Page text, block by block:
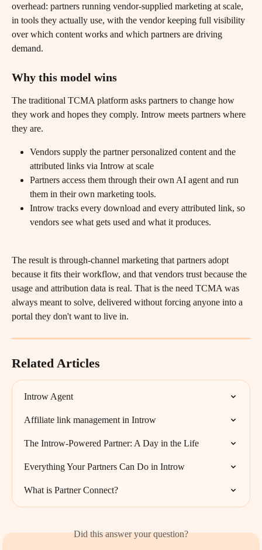
overhead: partners running vendor-supplied marketing at scale,
in tools they actually use, with the vendor keeping full visibility
over which content works and which partners are driving
demand.
Why this model wins
The traditional TCMA platform asks partners to change how
they work and hopes they comply. Introw meets partners where
they are.
Vendors supply the partner personalized content and the
attributed links via Introw at scale
Partners access them through their own AI agent and run
them in their own marketing tools.
Introw tracks every download and every attributed link, so
vendors see what gets used and what it produces.
The result is through-channel marketing that partners adopt
because it fits their workflow, and that vendors trust because the
usage and attribution data is real. That is the need TCMA was
always meant to solve, delivered without forcing anyone into a
portal they don't want to live in.
Related Articles
Introw Agent
Affiliate link management in Introw
The Introw-Powered Partner: A Day in the Life
Everything Your Partners Can Do in Introw
What is Partner Connect?
Did this answer your question?